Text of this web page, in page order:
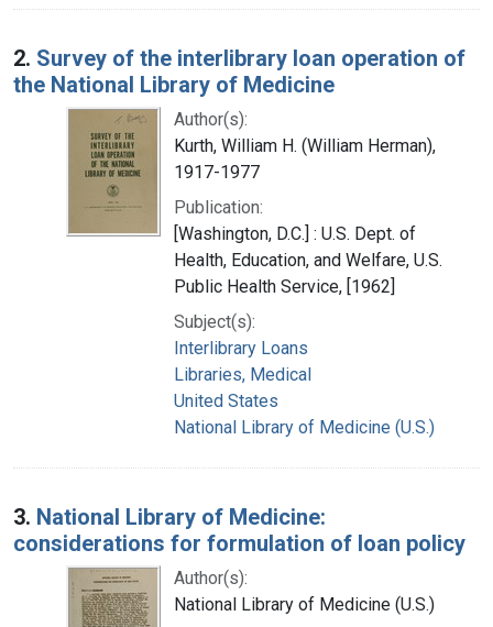
2. Survey of the interlibrary loan operation of
the National Library of Medicine
Author(s):
Kurth, William H. (William Herman),
1917-1977
Publication:
[Washington, D.C.] : U.S. Dept. of
Health, Education, and Welfare, U.S.
Public Health Service, [1962]
Subject(s):
Interlibrary Loans
Libraries, Medical
United States
National Library of Medicine (U.S.)
3. National Library of Medicine:
considerations for formulation of loan policy
Author(s):
National Library of Medicine (U.S.)